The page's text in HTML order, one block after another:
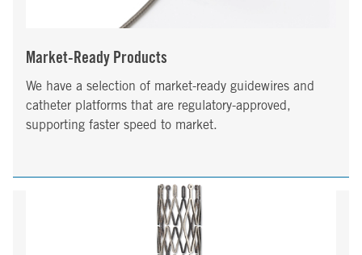
Market-Ready Products
We have a selection of market-ready guidewires and
catheter platforms that are regulatory-approved,
supporting faster speed to market.